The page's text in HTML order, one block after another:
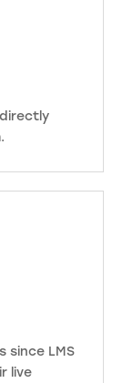
since LMS
live